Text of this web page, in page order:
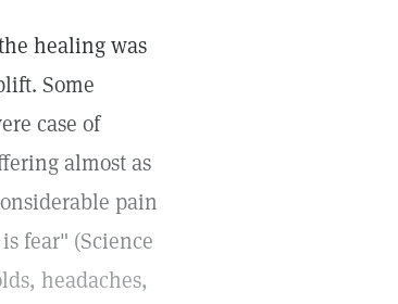
healing was
Some
case of
almost as
pain
fear" (Science
headaches,